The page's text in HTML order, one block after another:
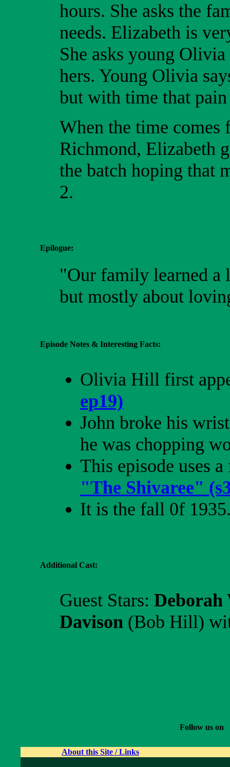
hours. She asks the
needs. Elizabeth is
She asks young
hers. Young Olivia
but with time that
When the time
Richmond, Elizabeth
the batch hoping that
2.
Epilogue:
"Our family learned a
but mostly about
Episode Notes & Interesting Facts:
Olivia Hill first
ep19)
John broke his
he was chopping
This episode uses
"The Shivaree"
It is the fall 0f
Additional Cast:
Guest Stars: Deborah
Davison (Bob Hill)
Follow us on
About this Site / Links